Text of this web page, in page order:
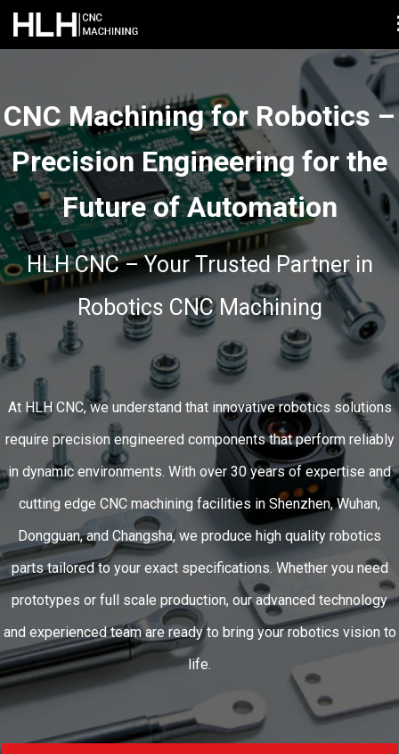
CNC Machining for Robotics –
Precision Engineering for the
Future of Automation
HLH CNC – Your Trusted Partner in
Robotics CNC Machining
At HLH CNC, we understand that innovative robotics solutions
require precision engineered components that perform reliably
in dynamic environments. With over 30 years of expertise and
cutting edge CNC machining facilities in Shenzhen, Wuhan,
Dongguan, and Changsha, we produce high quality robotics
parts tailored to your exact specifications. Whether you need
prototypes or full scale production, our advanced technology
and experienced team are ready to bring your robotics vision to
life.